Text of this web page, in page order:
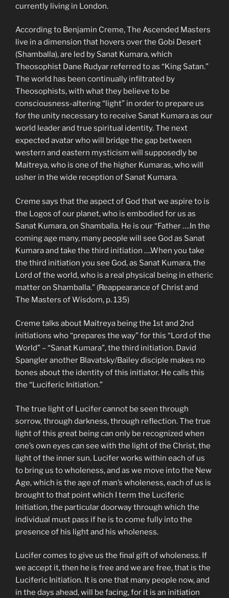
currently living in London.
According to Benjamin Creme, The Ascended Masters
live in a dimension that hovers over the Gobi Desert
(Shamballa), are led by Sanat Kumara, which
Theosophist Dane Rudyar referred to as “King Satan.”
The world has been continually infiltrated by
Theosophists, with what they believe to be
consciousness-altering “light” in order to prepare us
for the unity necessary to receive Sanat Kumara as our
world leader and true spiritual identity. The next
expected avatar who will bridge the gap between
western and eastern mysticism will supposedly be
Maitreya, who is one of the higher Kumaras, who will
usher in the wide reception of Sanat Kumara.
Creme says that the aspect of God that we aspire to is
the Logos of our planet, who is embodied for us as
Sanat Kumara, on Shamballa. He is our “Father ….In the
coming age many, many people will see God as Sanat
Kumara and take the third initiation ….When you take
the third initiation you see God, as Sanat Kumara, the
Lord of the world, who is a real physical being in etheric
matter on Shamballa.” (Reappearance of Christ and
The Masters of Wisdom, p. 135)
Creme talks about Maitreya being the 1st and 2nd
initiations who “prepares the way” for this “Lord of the
World” – “Sanat Kumara”, the third initiation. David
Spangler another Blavatsky/Bailey disciple makes no
bones about the identity of this initiator. He calls this
the “Luciferic Initiation.”
The true light of Lucifer cannot be seen through
sorrow, through darkness, through reflection. The true
light of this great being can only be recognized when
one’s own eyes can see with the light of the Christ, the
light of the inner sun. Lucifer works within each of us
to bring us to wholeness, and as we move into the New
Age, which is the age of man’s wholeness, each of us is
brought to that point which I term the Luciferic
Initiation, the particular doorway through which the
individual must pass if he is to come fully into the
presence of his light and his wholeness.
Lucifer comes to give us the final gift of wholeness. If
we accept it, then he is free and we are free, that is the
Luciferic Initiation. It is one that many people now, and
in the days ahead, will be facing, for it is an initiation